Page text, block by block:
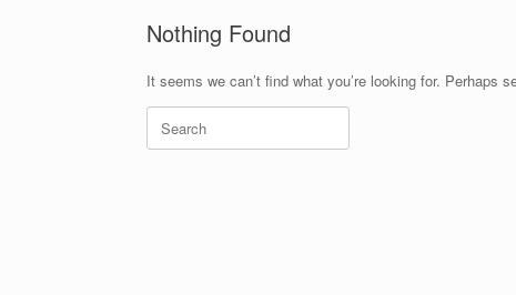
Nothing Found
It seems we can’t find what you’re looking for. Perhaps
Search
for: